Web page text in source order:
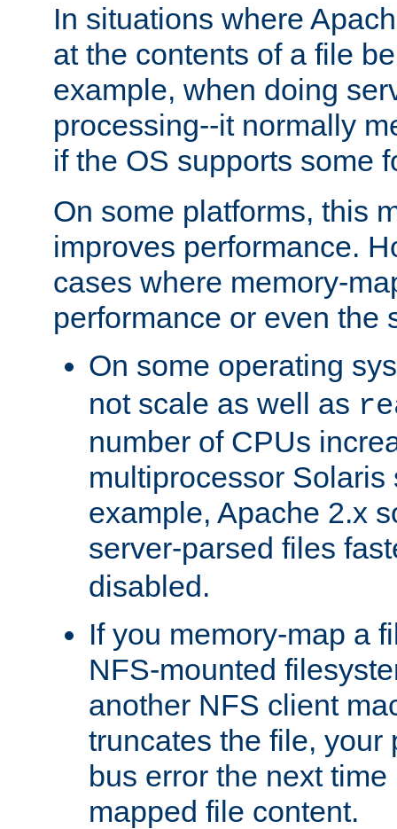
In situations where
at the contents of a file
example, when doing
processing--it normally
if the OS supports some
On some platforms, this
improves performance.
cases where memory-
performance or even the
On some operating
not scale as well as
number of CPUs
multiprocessor Solaris
example, Apache 2.x
server-parsed files
disabled.
If you memory-map a
NFS-mounted
another NFS client
truncates the file, your
bus error the next
mapped file content.